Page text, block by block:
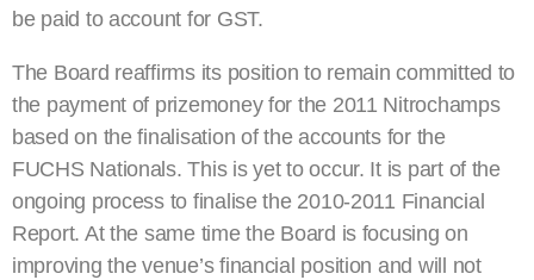
be paid to account for GST.
The Board reaffirms its position to remain committed to
the payment of prizemoney for the 2011 Nitrochamps
based on the finalisation of the accounts for the
FUCHS Nationals. This is yet to occur. It is part of the
ongoing process to finalise the 2010-2011 Financial
Report. At the same time the Board is focusing on
improving the venue’s financial position and will not